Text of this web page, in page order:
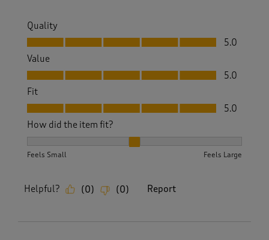
Quality
Quality, 5.0 out of 5
5.0
Value
Value, 5.0 out of 5
5.0
Fit
Fit, 5.0 out of 5
5.0
How did the item fit?
Feels Small Feels Large
Helpful? (0) (0) Report